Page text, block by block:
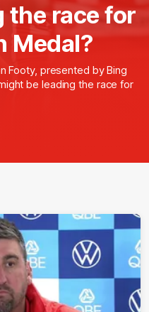
the race for
Medal?
Footy, presented by Bing
be leading the race for